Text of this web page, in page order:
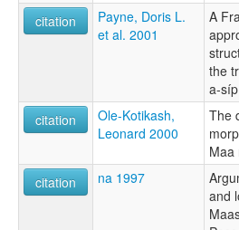
citation
Payne, Doris L.
et al. 2001
A
the
a-síp
citation
Ole-Kotikash,
Leonard 2000
The
Maa
citation
na 1997
and